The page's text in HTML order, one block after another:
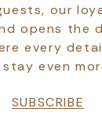
our
opens the
every
stay even
SUBSCRIBE